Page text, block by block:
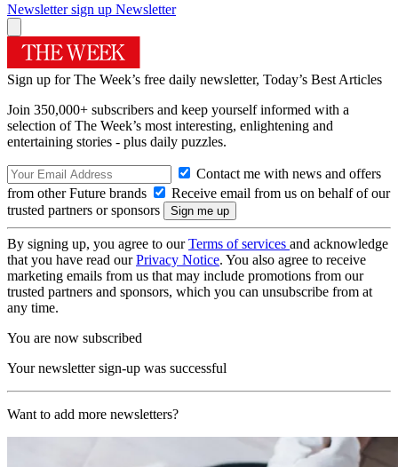
Newsletter sign up Newsletter
Sign up for The Week’s free daily newsletter, Today’s Best Articles
Join 350,000+ subscribers and keep yourself informed with a
selection of The Week’s most interesting, enlightening and
entertaining stories - plus daily puzzles.
Contact me with news and offers
from other Future brands
Receive email from us on behalf of our
trusted partners or sponsors
By signing up, you agree to ourTerms of services and acknowledge
that you have read ourPrivacy Notice. You also agree to receive
marketing emails from us that may include promotions from our
trusted partners and sponsors, which you can unsubscribe from at
any time.
You are now subscribed
Your newsletter sign-up was successful
Want to add more newsletters?